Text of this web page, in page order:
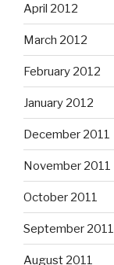
April 2012
March 2012
February 2012
January 2012
December 2011
November 2011
October 2011
September 2011
August 2011